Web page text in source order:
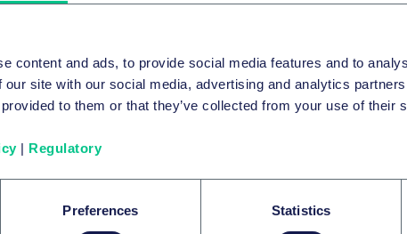
content and ads, to provide social media features and to
our site with our social media, advertising and analytics
to them or that they’ve collected from your use of their
| Regulatory
Preferences Statistics
to pay RPDT.
of activity that will be captured
follows closely the definition used in the context of SDLT, i.e.